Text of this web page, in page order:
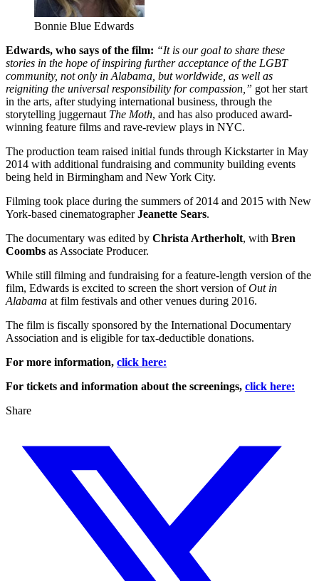
Bonnie Blue Edwards
Edwards, who says of the film: “It is our goal to share these
stories in the hope of inspiring further acceptance of the LGBT
community, not only in Alabama, but worldwide, as well as
reigniting the universal responsibility for compassion,” got her start
in the arts, after studying international business, through the
storytelling juggernaut The Moth, and has also produced award-
winning feature films and rave-review plays in NYC.
The production team raised initial funds through Kickstarter in May
2014 with additional fundraising and community building events
being held in Birmingham and New York City.
Filming took place during the summers of 2014 and 2015 with New
York-based cinematographerJeanette Sears.
The documentary was edited by Christa Artherholt, with Bren
Coombs as Associate Producer.
While still filming and fundraising for a feature-length version of the
film, Edwards is excited to screen the short version ofOut in
Alabama at film festivals and other venues during 2016.
The film is fiscally sponsored by the International Documentary
Association and is eligible for tax-deductible donations.
For more information, click here:
For tickets and information about the screenings, click here:
Share